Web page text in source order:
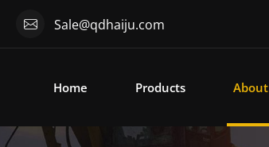
Sale@qdhaiju.com
Home Products About